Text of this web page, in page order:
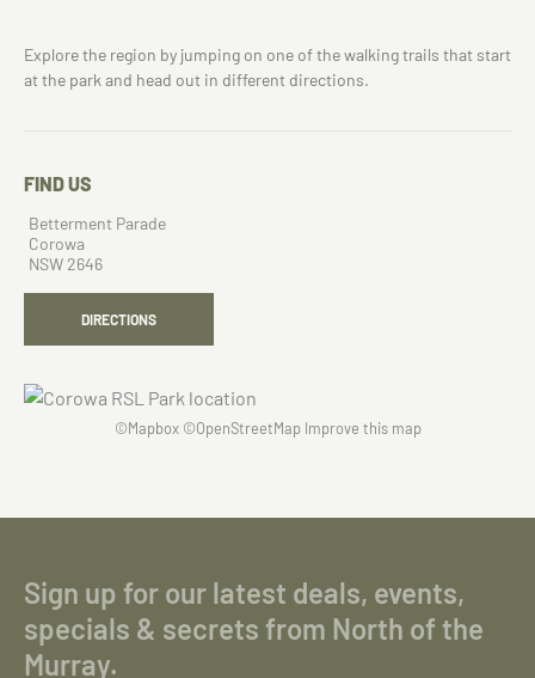
Explore the region by jumping on one of the walking trails that start
at the park and head out in different directions.
FIND US
Betterment Parade
Corowa
NSW 2646
DIRECTIONS
©Mapbox©OpenStreetMap Improve this map
Sign up for our latest deals, events,
specials & secrets from North of the
Murray.